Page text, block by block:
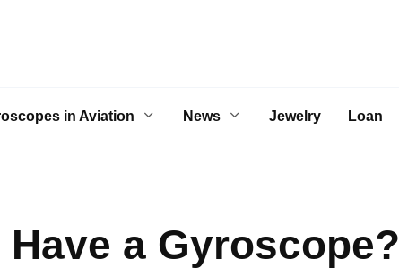
in Aviation News Jewelry Loan
a Gyroscope?